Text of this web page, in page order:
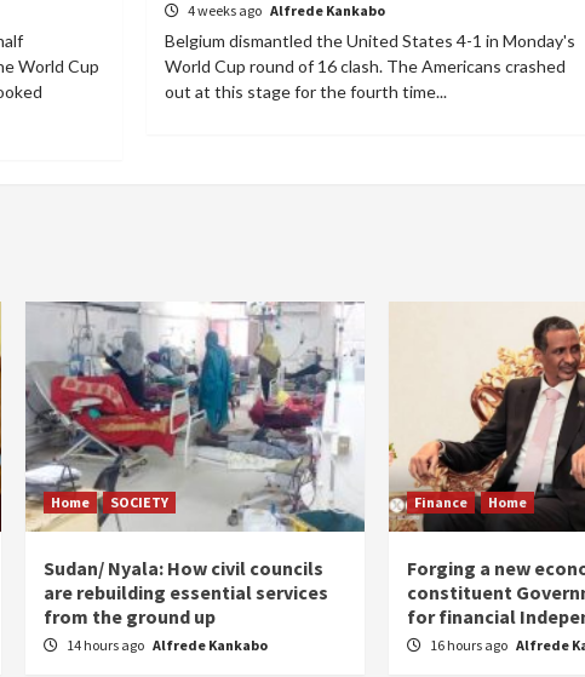
World Cup
4 weeks ago Alfrede Kankabo
Belgium dismantled the United States 4-1 in Monday's
World Cup round of 16 clash. The Americans crashed
out at this stage for the fourth time...
Home SOCIETY
Sudan/ Nyala: How civil councils
are rebuilding essential services
from the ground up
14 hours ago Alfrede Kankabo
Finance Home
Forging a new
constituent
for financial
16 hours ago Alfrede